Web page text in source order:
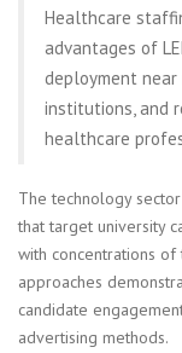
Healthcare
advantages of
deployment
institutions, and
healthcare
The technology
that target university
with concentrations
approaches
candidate
advertising methods.